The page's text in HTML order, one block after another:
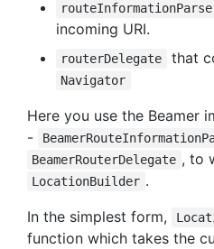
incoming URI.
routerDelegate that
Navigator
Here you use the Beamer
-
BeamerRouterDelegate , to
LocationBuilder .
In the simplest form,
function which takes the